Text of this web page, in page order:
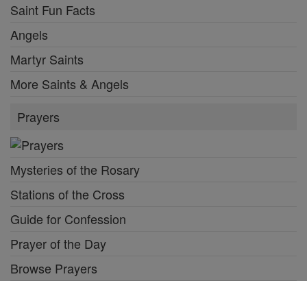
Saint Fun Facts
Angels
Martyr Saints
More Saints & Angels
Prayers
Mysteries of the Rosary
Stations of the Cross
Guide for Confession
Prayer of the Day
Browse Prayers